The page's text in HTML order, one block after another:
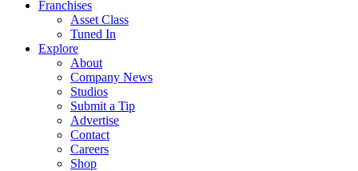
Franchises
Asset Class
Tuned In
Explore
About
Company News
Studios
Submit a Tip
Advertise
Contact
Careers
Shop